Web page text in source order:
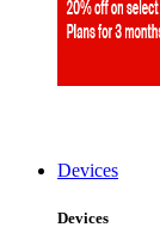
Devices
Devices